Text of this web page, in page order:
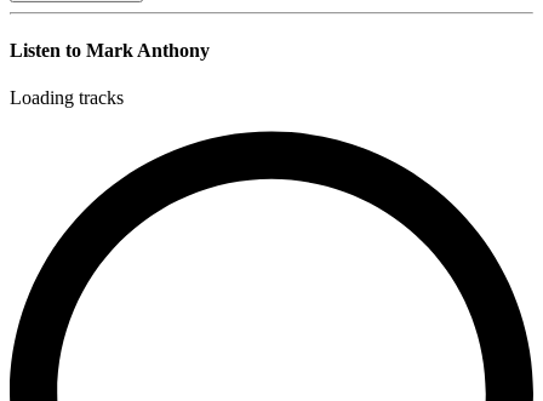
Listen to Mark Anthony
Loading tracks